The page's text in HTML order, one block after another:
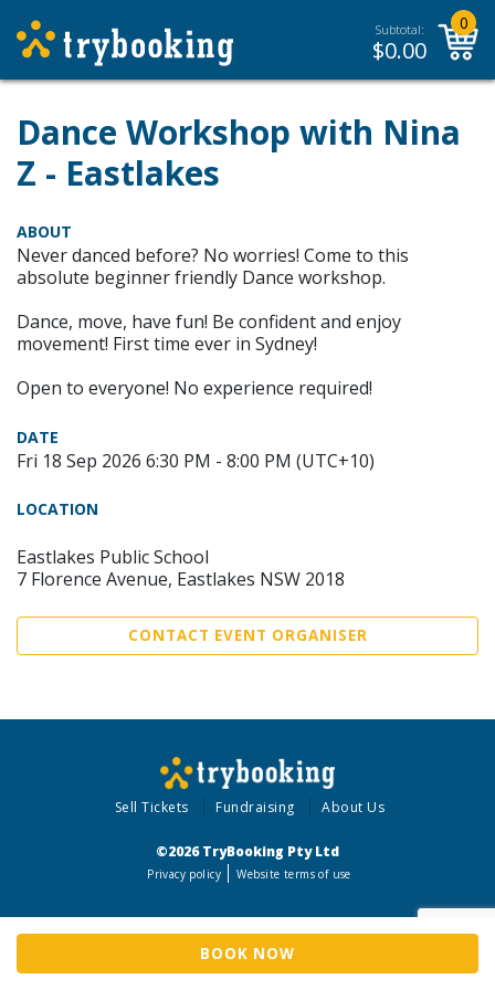
Subtotal:
$0.00
0
Dance Workshop with Nina
Z - Eastlakes
BOOK NOW
ABOUT
Never danced before? No worries! Come to this
absolute beginner friendly Dance workshop.
Dance, move, have fun! Be confident and enjoy
movement! First time ever in Sydney!
Open to everyone! No experience required!
DATE
Fri 18 Sep 2026 6:30 PM - 8:00 PM (UTC+10)
LOCATION
Eastlakes Public School
7 Florence Avenue, Eastlakes NSW 2018
CONTACT EVENT ORGANISER
Sell Tickets Fundraising About Us
©2026 TryBooking Pty Ltd
Privacy policy Website terms of use